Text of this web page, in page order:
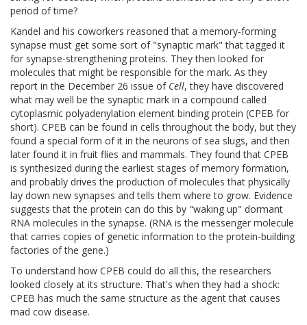
period of time?
Kandel and his coworkers reasoned that a memory-forming
synapse must get some sort of "synaptic mark" that tagged it
for synapse-strengthening proteins. They then looked for
molecules that might be responsible for the mark. As they
report in the December 26 issue of Cell, they have discovered
what may well be the synaptic mark in a compound called
cytoplasmic polyadenylation element binding protein (CPEB for
short). CPEB can be found in cells throughout the body, but they
found a special form of it in the neurons of sea slugs, and then
later found it in fruit flies and mammals. They found that CPEB
is synthesized during the earliest stages of memory formation,
and probably drives the production of molecules that physically
lay down new synapses and tells them where to grow. Evidence
suggests that the protein can do this by "waking up" dormant
RNA molecules in the synapse. (RNA is the messenger molecule
that carries copies of genetic information to the protein-building
factories of the gene.)
To understand how CPEB could do all this, the researchers
looked closely at its structure. That's when they had a shock:
CPEB has much the same structure as the agent that causes
mad cow disease.